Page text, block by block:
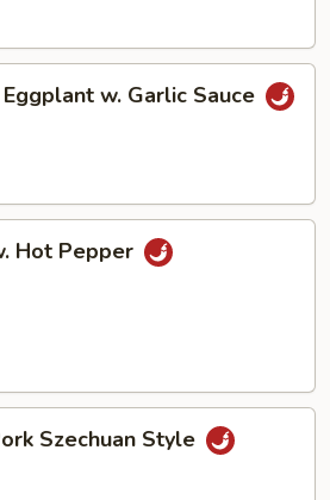
w. Garlic Sauce
Hot Pepper
Szechuan Style